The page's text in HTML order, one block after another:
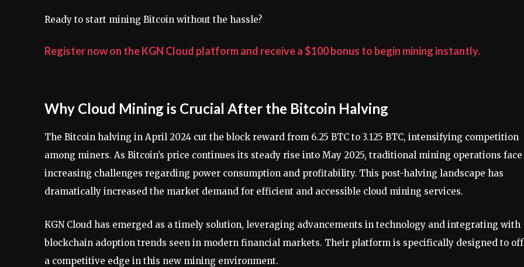
Ready to start mining Bitcoin without the hassle?
Register now on the KGN Cloud platform and receive a $100 bonus to begin mining instantly.
Why Cloud Mining is Crucial After the Bitcoin Halving
The Bitcoin halving in April 2024 cut the block reward from 6.25 BTC to 3.125 BTC, intensifying competition
among miners. As Bitcoin’s price continues its steady rise into May 2025, traditional mining operations face
increasing challenges regarding power consumption and profitability. This post-halving landscape has
dramatically increased the market demand for efficient and accessible cloud mining services.
KGN Cloud has emerged as a timely solution, leveraging advancements in technology and integrating with
blockchain adoption trends seen in modern financial markets. Their platform is specifically designed to
a competitive edge in this new mining environment.